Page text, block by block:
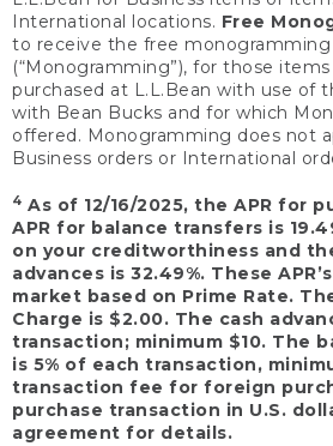
International locations. Free
to receive the free monogramming
(“Monogramming”), for those
purchased at L.L.Bean with use of
with Bean Bucks and for which
offered. Monogramming does not
Business orders or International
4 As of 12/16/2025, the APR for
APR for balance transfers is
on your creditworthiness and
advances is 32.49%. These
market based on Prime Rate.
Charge is $2.00. The cash
transaction; minimum $10. The
is 5% of each transaction,
transaction fee for foreign
purchase transaction in U.S.
agreement for details.